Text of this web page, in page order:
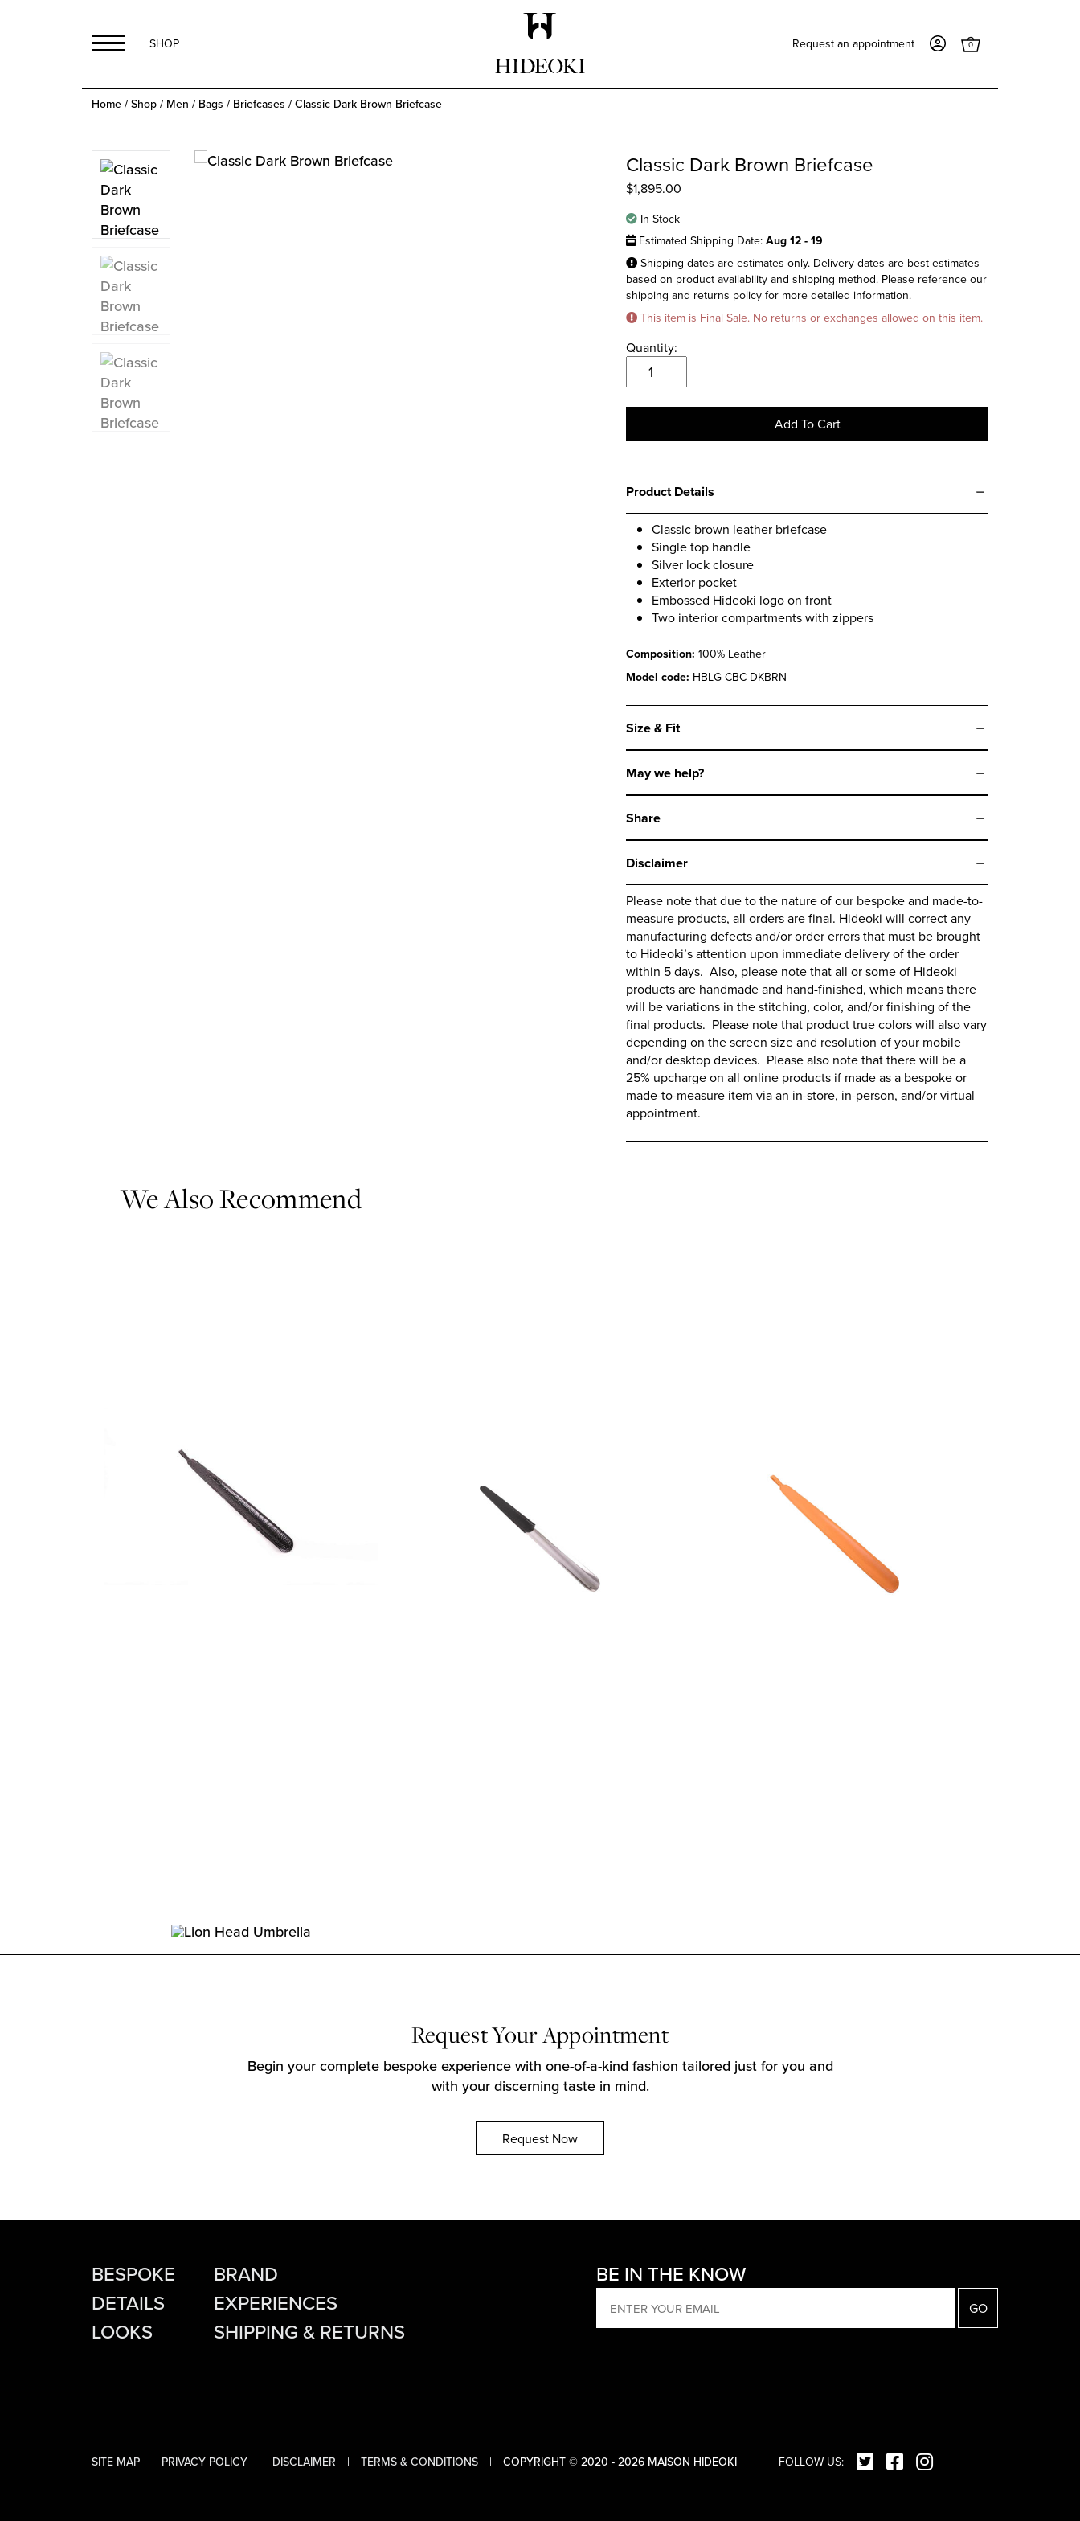
Request an appointment 0
SHOP
Home /Shop / Men / Bags / Briefcases / Classic Dark Brown Briefcase
Classic Dark Brown Briefcase
$1,895.00
In Stock
Estimated Shipping Date: Aug 12 - 19
Shipping dates are estimates only. Delivery dates are best estimates
based on product availability and shipping method. Please reference our
shipping and returns policy for more detailed information.
This item is Final Sale. No returns or exchanges allowed on this item.
Quantity:
Classic
Dark
Brown
quantity
Add To Cart
Product Details
Classic brown leather briefcase
Single top handle
Silver lock closure
Exterior pocket
Embossed Hideoki logo on front
Two interior compartments with zippers
Composition: 100% Leather
Model code: HBLG-CBC-DKBRN
Size & Fit
May we help?
Share
Disclaimer
Please note that due to the nature of our bespoke and made-to-
measure products, all orders are final. Hideoki will correct any
manufacturing defects and/or order errors that must be brought
to Hideoki’sattention upon immediate delivery of the order
within 5 days. Also, please note that all or some of Hideoki
products are handmade and hand-finished, which means there
will be variations in the stitching, color, and/or finishing of the
final products. Please note that product true colors will also vary
depending on the screen size and resolution of your mobile
and/or desktop devices. Please also note that there will be a
25% upcharge on all online products if made as a bespoke or
made-to-measure item via an in-store, in-person, and/or virtual
appointment.
We Also Recommend
Request Your Appointment
Begin your complete bespoke experience with one-of-a-kind fashion tailored just for you and
with your discerning taste in mind.
Request Now
BESPOKE
DETAILS
LOOKS
BRAND
EXPERIENCES
SHIPPING & RETURNS
BE IN THE KNOW
SITE MAP PRIVACY POLICY DISCLAIMER TERMS & CONDITIONS COPYRIGHT © 2020 - 2026 MAISON HIDEOKI FOLLOW US: